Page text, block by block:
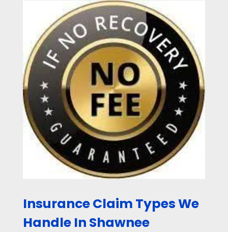
Insurance Claim Types We
Handle In Shawnee